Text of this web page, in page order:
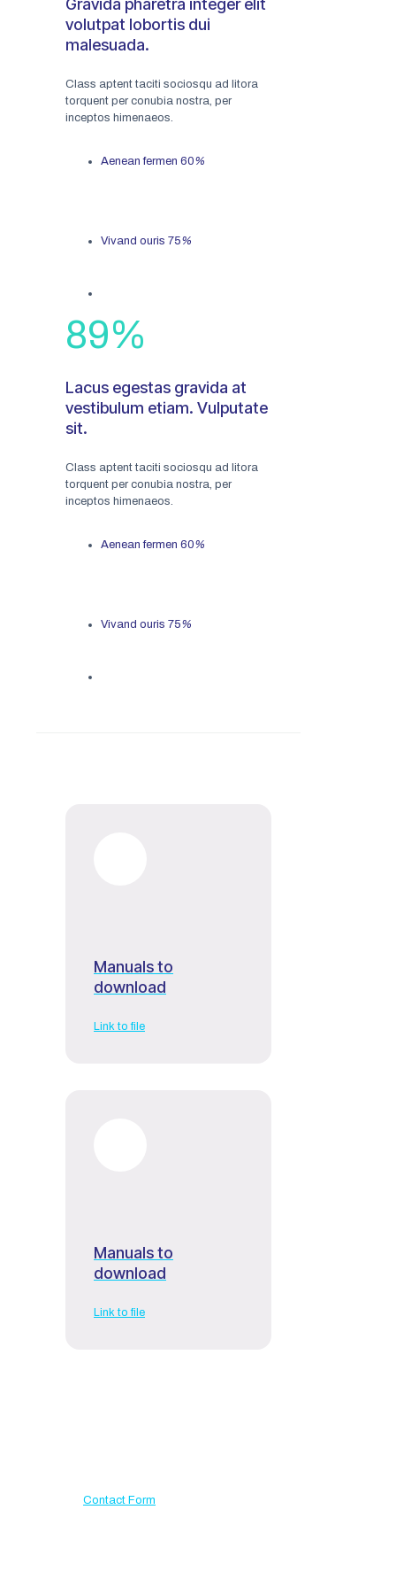
Gravida pharetra integer elit
volutpat lobortis dui
malesuada.
Class aptent taciti sociosqu ad litora
torquent per conubia nostra, per
inceptos himenaeos.
Aenean fermen 60%
Vivand ouris 75%
89%
Lacus egestas gravida at
vestibulum etiam. Vulputate
sit.
Class aptent taciti sociosqu ad litora
torquent per conubia nostra, per
inceptos himenaeos.
Aenean fermen 60%
Vivand ouris 75%
Manuals to
download
Link to file
Manuals to
download
Link to file
Contact Form